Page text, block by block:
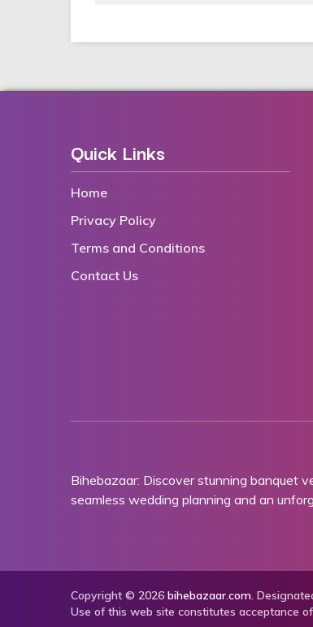
Quick Links
Home
Privacy Policy
Terms and Conditions
Contact Us
Bihebazaar: Discover stunning banquet
seamless wedding planning and an
Copyright © 2026 bihebazaar.com.
Use of this web site constitutes acceptance